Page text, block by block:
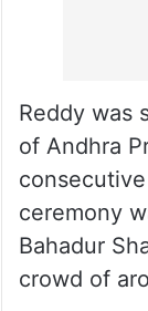
Reddy was
of Andhra
ceremony
Bahadur
crowd of